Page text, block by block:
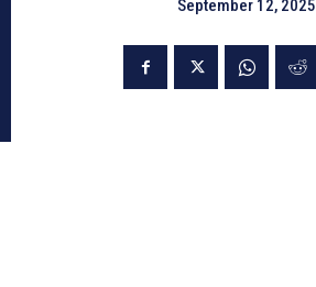
September 12, 2025